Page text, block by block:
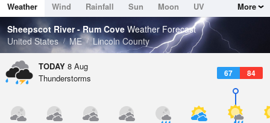
Dew Point
69.7 °F
Pressure
1014.9 hPa
Weather Wind Rainfall Sun Moon
UV
Tides
Swell
More
Sheepscot River - Rum Cove Weather Forecast
United States
ME Lincoln County
TODAY 8 Aug
67 84
Thunderstorms